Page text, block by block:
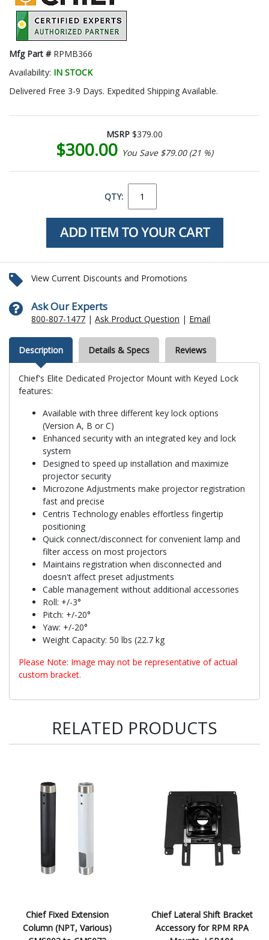
Mfg Part # RPMB366
Availability: IN STOCK
Delivered Free 3-9 Days. Expedited Shipping Available.
MSRP $379.00
$300.00 You Save $79.00 (21 %)
QTY:
View Current Discounts and Promotions
Ask Our Experts
800-807-1477 |Ask Product Question | Email
Description Details & Specs Reviews
Chief's Elite Dedicated Projector Mount with Keyed Lock
features:
Available with three different key lock options
(Version A, B or C)
Enhanced security with an integrated key and lock
system
Designed to speed up installation and maximize
projector security
Microzone Adjustments make projector registration
fast and precise
Centris Technology enables effortless fingertip
positioning
Quick connect/disconnect for convenient lamp and
filter access on most projectors
Maintains registration when disconnected and
doesn't affect preset adjustments
Cable management without additional accessories
Roll: +/-3°
Pitch: +/-20°
Yaw: +/-20°
Weight Capacity: 50 lbs (22.7 kg
Please Note: Image may not be representative of actual
custom bracket.
RELATED PRODUCTS
Chief Fixed Extension
Column (NPT, Various)
Chief Lateral Shift Bracket
Accessory for RPM RPA